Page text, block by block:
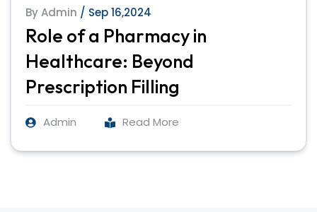
By Admin / Sep 16,2024
Role of a Pharmacy in
Healthcare: Beyond
Prescription Filling
Admin Read More